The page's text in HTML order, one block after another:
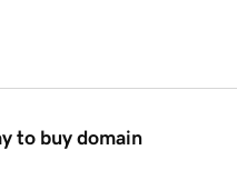
to buy domain